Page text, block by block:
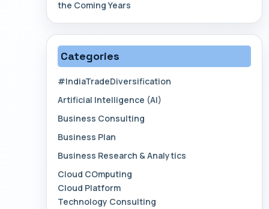
the Coming Years
Categories
#IndiaTradeDiversification
Artificial Intelligence (AI)
Business Consulting
Business Plan
Business Research & Analytics
Cloud COmputing
Cloud Platform
Technology Consulting